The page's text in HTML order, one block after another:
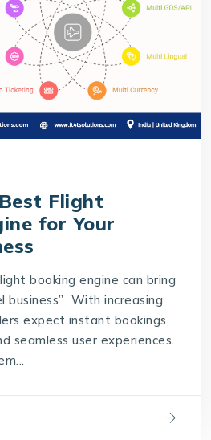
Flight
for Your
booking engine can bring
With increasing
expect instant bookings,
seamless user experiences.